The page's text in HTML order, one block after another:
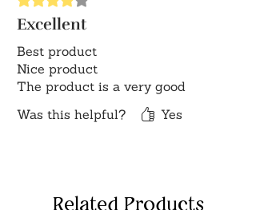
Excellent
Best product
Nice product
The product is a very good
Was this helpful?
Yes
Related Products